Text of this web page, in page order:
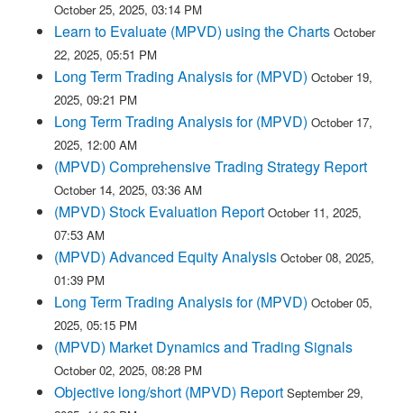
October 25, 2025, 03:14 PM
Learn to Evaluate (MPVD) using the Charts October
22, 2025, 05:51 PM
Long Term Trading Analysis for (MPVD) October 19,
2025, 09:21 PM
Long Term Trading Analysis for (MPVD) October 17,
2025, 12:00 AM
(MPVD) Comprehensive Trading Strategy Report
October 14, 2025, 03:36 AM
(MPVD) Stock Evaluation Report October 11, 2025,
07:53 AM
(MPVD) Advanced Equity Analysis October 08, 2025,
01:39 PM
Long Term Trading Analysis for (MPVD) October 05,
2025, 05:15 PM
(MPVD) Market Dynamics and Trading Signals
October 02, 2025, 08:28 PM
Objective long/short (MPVD) Report September 29,